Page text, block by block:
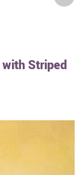
Striped